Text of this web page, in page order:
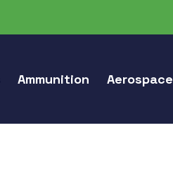
Ammunition Aerospace